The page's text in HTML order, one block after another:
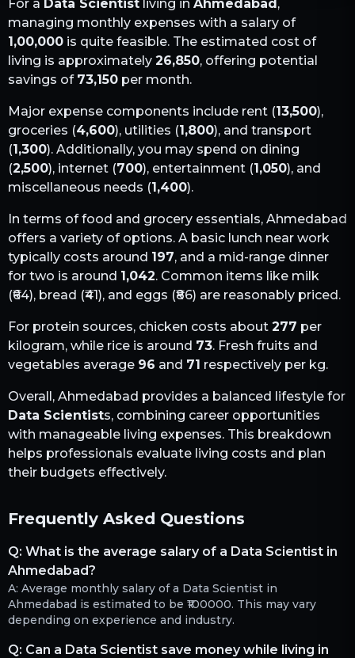
For a Data Scientist living in Ahmedabad,
managing monthly expenses with a salary of
1,00,000 is quite feasible. The estimated cost of
living is approximately 26,850, offering potential
savings of 73,150 per month.
Major expense components include rent (13,500),
groceries (4,600), utilities (1,800), and transport
(1,300). Additionally, you may spend on dining
(2,500), internet (700), entertainment (1,050), and
miscellaneous needs (1,400).
In terms of food and grocery essentials, Ahmedabad
offers a variety of options. A basic lunch near work
typically costs around 197, and a mid-range dinner
for two is around 1,042. Common items like milk
(₹64), bread (₹41), and eggs (₹86) are reasonably priced.
For protein sources, chicken costs about 277 per
kilogram, while rice is around 73. Fresh fruits and
vegetables average 96 and 71 respectively per kg.
Overall, Ahmedabad provides a balanced lifestyle for
Data Scientists, combining career opportunities
with manageable living expenses. This breakdown
helps professionals evaluate living costs and plan
their budgets effectively.
Frequently Asked Questions
Q: What is the average salary of a Data Scientist in
Ahmedabad?
A: Average monthly salary of a Data Scientist in
Ahmedabad is estimated to be ₹100000. This may vary
depending on experience and industry.
Q: Can a Data Scientist save money while living in